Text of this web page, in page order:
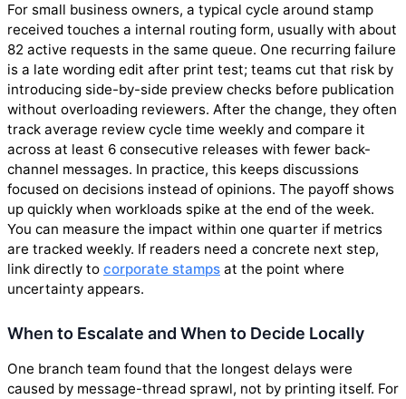
For small business owners, a typical cycle around stamp
received touches a internal routing form, usually with about
82 active requests in the same queue. One recurring failure
is a late wording edit after print test; teams cut that risk by
introducing side-by-side preview checks before publication
without overloading reviewers. After the change, they often
track average review cycle time weekly and compare it
across at least 6 consecutive releases with fewer back-
channel messages. In practice, this keeps discussions
focused on decisions instead of opinions. The payoff shows
up quickly when workloads spike at the end of the week.
You can measure the impact within one quarter if metrics
are tracked weekly. If readers need a concrete next step,
link directly to corporate stamps at the point where
uncertainty appears.
When to Escalate and When to Decide Locally
One branch team found that the longest delays were
caused by message-thread sprawl, not by printing itself. For